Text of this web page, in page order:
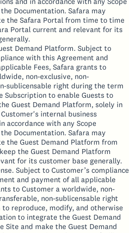
Documentation. Safara may
the Safara Portal from time to time
Portal current and relevant for its
Demand Platform. Subject to
with this Agreement and
Fees, Safara grants to
non-exclusive, non-
sublicensable right during the term
Subscription to enable Guests to
Guest Demand Platform, solely in
internal business
accordance with any Scope
Documentation. Safara may
the Guest Demand Platform from
the Guest Demand Platform
for its customer base generally.
Subject to Customer’s compliance
and payment of all applicable
to Customer a worldwide, non-
non-sublicensable right
reproduce, modify, and otherwise
to integrate the Guest Demand
Site and make the Guest Demand